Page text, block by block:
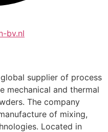
bv.nl
global supplier of process
mechanical and thermal
The company
of mixing,
Located in